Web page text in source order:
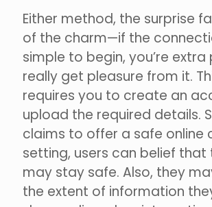
Either method, the surprise
of the charm—if the
simple to begin, you’re
really get pleasure from it.
requires you to create an
upload the required details.
claims to offer a safe online
setting, users can belief
may stay safe. Also, they
the extent of information